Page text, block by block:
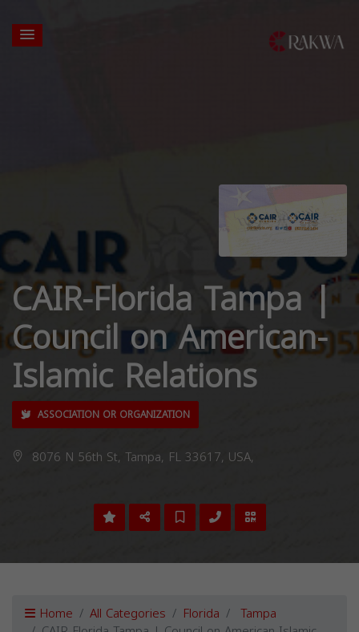
CAIR-Florida Tampa |
Council on American-
Islamic Relations
ASSOCIATION OR ORGANIZATION
8076 N 56th St, Tampa, FL 33617, USA,
Home All Categories Florida Tampa